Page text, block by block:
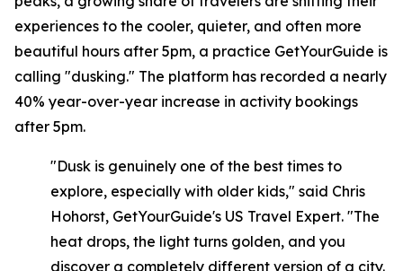
experiences to the cooler, quieter, and often more
beautiful hours after 5pm, a practice GetYourGuide is
calling "dusking." The platform has recorded a nearly
40% year-over-year increase in activity bookings
after 5pm.
"Dusk is genuinely one of the best times to
explore, especially with older kids," said Chris
Hohorst, GetYourGuide's US Travel Expert. "The
heat drops, the light turns golden, and you
discover a completely different version of a city.